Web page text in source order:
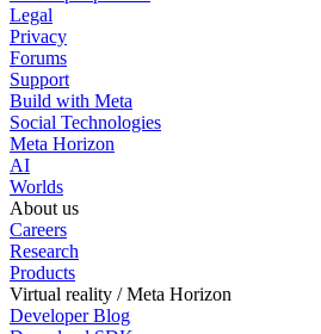
Legal
Privacy
Forums
Support
Build with Meta
Social Technologies
Meta Horizon
AI
Worlds
About us
Careers
Research
Products
Virtual reality / Meta Horizon
Developer Blog